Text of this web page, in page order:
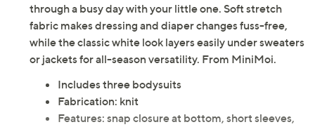
through a busy day with your little one. Soft stretch
fabric makes dressing and diaper changes fuss-free,
while the classic white look layers easily under sweaters
or jackets for all-season versatility. From MiniMoi.
Includes three bodysuits
Fabrication: knit
Features: snap closure at bottom, short sleeves,